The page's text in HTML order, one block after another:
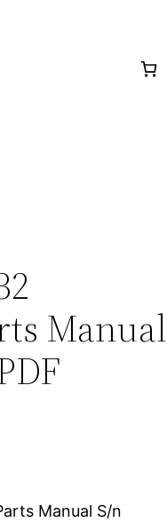
Manual
Manual S/n